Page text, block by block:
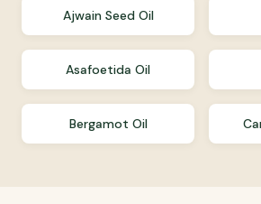
Ajwain Seed Oil
Asafoetida Oil
Bergamot Oil